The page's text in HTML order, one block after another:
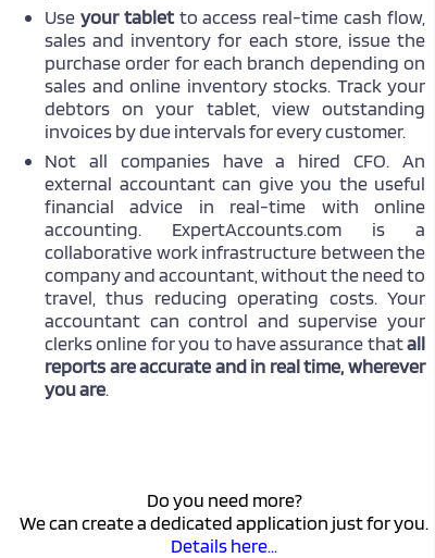
Use your tabletto access real-time cash flow,
sales and inventory for each store, issue the
purchase order for each branch depending on
sales and online inventory stocks. Track your
debtors on your tablet, view outstanding
invoices by due intervals for every customer.
Not all companies have a hired CFO. An
external accountant can give you the useful
financial advice in real-time with online
accounting. ExpertAccounts.com is a
collaborative work infrastructure between the
company and accountant, without the need to
travel, thus reducing operating costs. Your
accountant can control and supervise your
clerks online for you to have assurance thatall
reports are accurate and in real time, wherever
you are.
Do you need more?
We can create a dedicated application just for you.
Details here...